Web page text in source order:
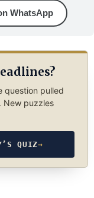
WhatsApp
question pulled
New puzzles
QUIZ→